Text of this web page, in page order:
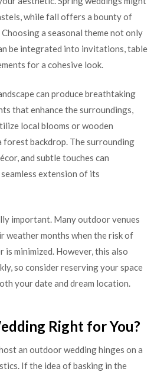
while fall offers a bounty of
a seasonal theme not only
be integrated into invitations, table
for a cohesive look.
can produce breathtaking
that enhance the surroundings,
local blooms or wooden
backdrop. The surrounding
and subtle touches can
extension of its
important. Many outdoor venues
weather months when the risk of
minimized. However, this also
so consider reserving your space
your date and dream location.
Right for You?
an outdoor wedding hinges on a
If the idea of basking in the